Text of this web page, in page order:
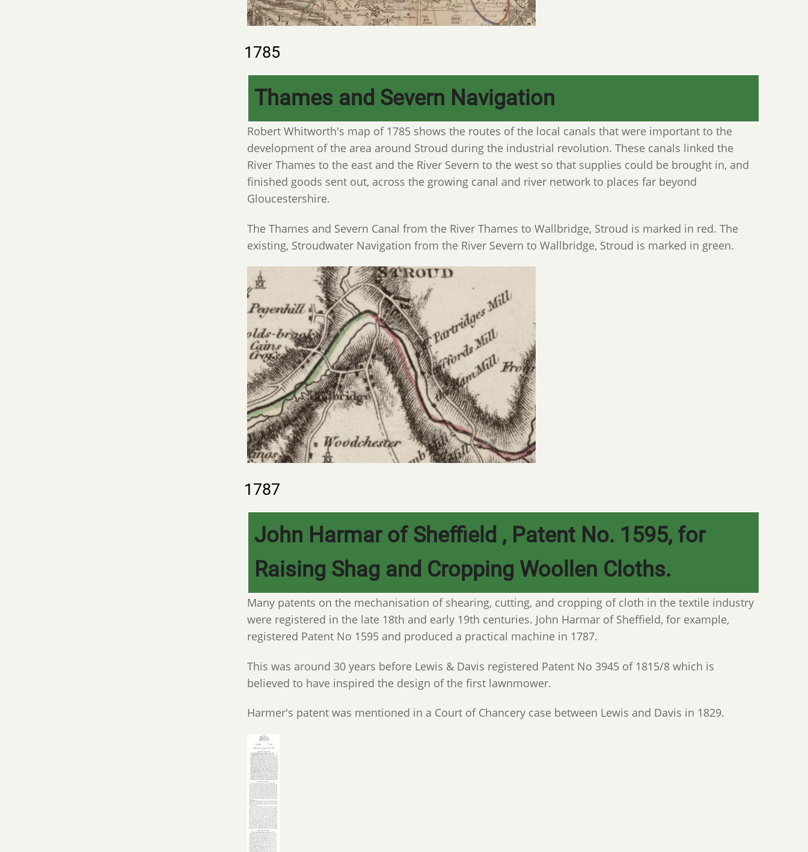
1785
Thames and Severn Navigation
Robert Whitworth's map of 1785 shows the routes of the local canals that were important to the
development of the area around Stroud during the industrial revolution. These canals linked the
River Thames to the east and the River Severn to the west so that supplies could be brought in, and
finished goods sent out, across the growing canal and river network to places far beyond
Gloucestershire.
The Thames and Severn Canal from the River Thames to Wallbridge, Stroud is marked in red. The
existing, Stroudwater Navigation from the River Severn to Wallbridge, Stroud is marked in green.
1787
John Harmar of Sheffield , Patent No. 1595, for
Raising Shag and Cropping Woollen Cloths.
Many patents on the mechanisation of shearing, cutting, and cropping of cloth in the textile industry
were registered in the late 18th and early 19th centuries. John Harmar of Sheffield, for example,
registered Patent No 1595 and produced a practical machine in 1787.
This was around 30 years before Lewis & Davis registered Patent No 3945 of 1815/8 which is
believed to have inspired the design of the first lawnmower.
Harmer's patent was mentioned in a Court of Chancery case between Lewis and Davis in 1829.